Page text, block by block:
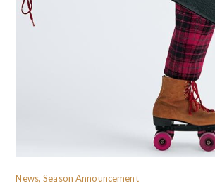
News, Season Announcement